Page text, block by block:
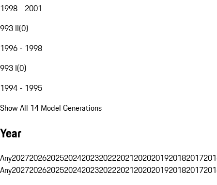
1998 - 2001
993 II(0)
1996 - 1998
993 I(0)
1994 - 1995
Show All 14 Model Generations
Year
Any20272026202520242023202220212020201920182017
Any20272026202520242023202220212020201920182017